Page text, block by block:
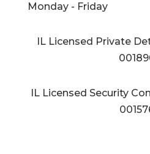
Monday - Friday
IL Licensed Private
IL Licensed Security